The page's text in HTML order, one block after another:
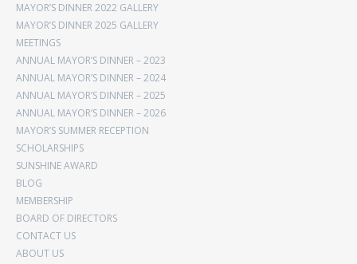
MAYOR’S DINNER 2022 GALLERY
MAYOR’S DINNER 2025 GALLERY
MEETINGS
ANNUAL MAYOR’S DINNER – 2023
ANNUAL MAYOR’S DINNER – 2024
ANNUAL MAYOR’S DINNER – 2025
ANNUAL MAYOR’S DINNER – 2026
MAYOR’S SUMMER RECEPTION
SCHOLARSHIPS
SUNSHINE AWARD
BLOG
MEMBERSHIP
BOARD OF DIRECTORS
CONTACT US
ABOUT US